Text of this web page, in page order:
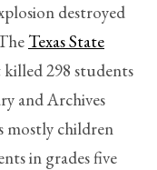
destroyed
Texas State
killed 298 students
and Archives
mostly children
in grades five